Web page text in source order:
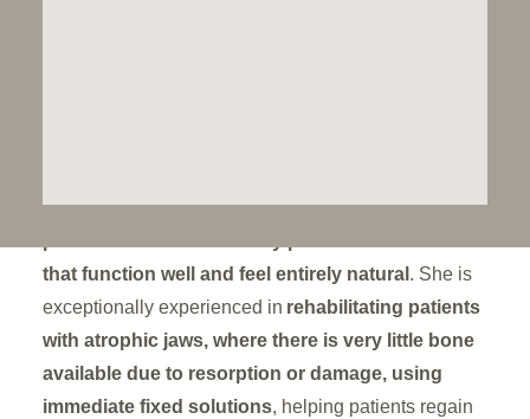
surgeons and technicians to ensure thateach
that function well and feel entirely natural . She is
exceptionally experienced in rehabilitating patients
with atrophic jaws, where there is very little bone
available due to resorption or damage, using
immediate fixed solutions, helping patients regain